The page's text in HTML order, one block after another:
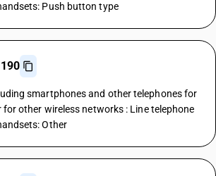
Push button type
smartphones and other telephones for
other wireless networks : Line telephone
Other